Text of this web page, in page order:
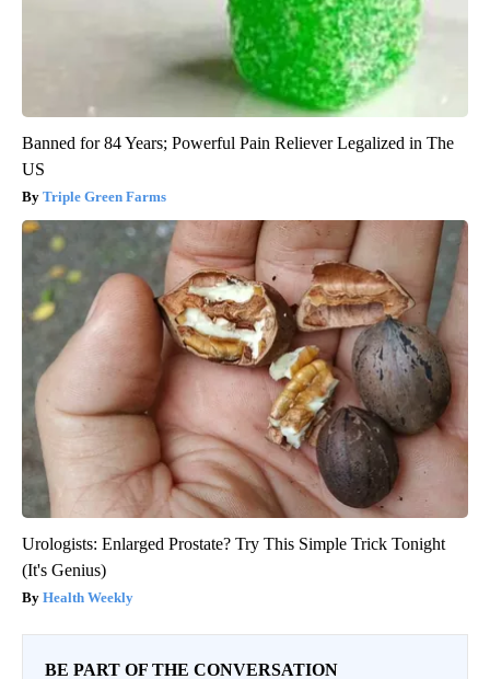
Banned for 84 Years; Powerful Pain Reliever Legalized in The
US
Triple Green Farms
Urologists: Enlarged Prostate? Try This Simple Trick Tonight
(It's Genius)
Health Weekly
BE PART OF THE CONVERSATION